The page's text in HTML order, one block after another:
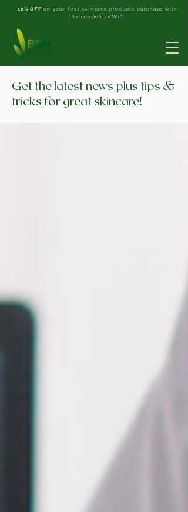
10% OFF on your first skin care products purchase with
the couponSKIN10 .
Get the latest news plus tips &
tricks for great skincare!